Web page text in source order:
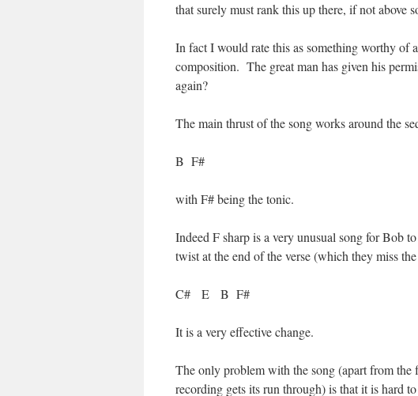
that surely must rank this up there, if not above
In fact I would rate this as something worthy of
composition. The great man has given his
again?
The main thrust of the song works around the
B F#
with F# being the tonic.
Indeed F sharp is a very unusual song for Bob
twist at the end of the verse (which they miss
C# E B F#
It is a very effective change.
The only problem with the song (apart from the
recording gets its run through) is that it is hard